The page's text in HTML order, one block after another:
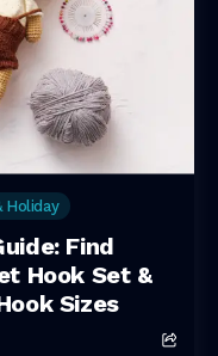
Holiday
Find
Hook Set &
Sizes